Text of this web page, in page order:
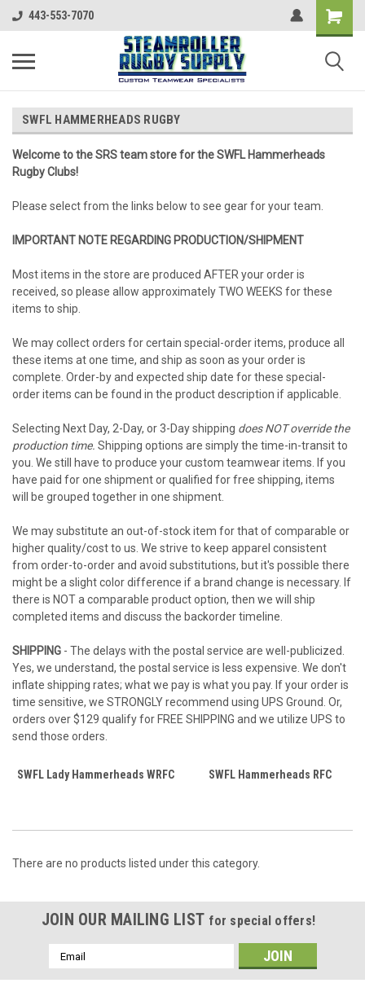
443-553-7070
SWFL HAMMERHEADS RUGBY
Welcome to the SRS team store for the SWFL Hammerheads
Rugby Clubs!
Please select from the links below to see gear for your team.
IMPORTANT NOTE REGARDING PRODUCTION/SHIPMENT
Most items in the store are produced AFTER your order is
received, so please allow approximately TWO WEEKS for these
items to ship.
We may collect orders for certain special-order items, produce all
these items at one time, and ship as soon as your order is
complete. Order-by and expected ship date for these special-
order items can be found in the product description if applicable.
Selecting Next Day, 2-Day, or 3-Day shipping does NOT override the
production time. Shipping options are simply the time-in-transit to
you. We still have to produce your custom teamwear items. If you
have paid for one shipment or qualified for free shipping, items
will be grouped together in one shipment.
We may substitute an out-of-stock item for that of comparable or
higher quality/cost to us. We strive to keep apparel consistent
from order-to-order and avoid substitutions, but it's possible there
might be a slight color difference if a brand change is necessary. If
there is NOT a comparable product option, then we will ship
completed items and discuss the backorder timeline.
SHIPPING - The delays with the postal service are well-publicized.
Yes, we understand, the postal service is less expensive. We don't
inflate shipping rates; what we pay is what you pay. If your order is
time sensitive, we STRONGLY recommend using UPS Ground. Or,
orders over $129 qualify for FREE SHIPPING and we utilize UPS to
send those orders.
SWFL Lady Hammerheads WRFC SWFL Hammerheads RFC
There are no products listed under this category.
JOIN OUR MAILING LIST for special offers!
Email
Address